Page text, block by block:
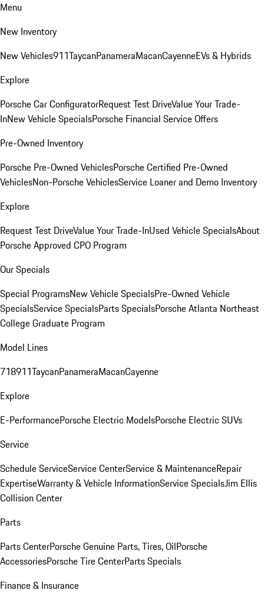
Menu
New Inventory
New Vehicles911TaycanPanameraMacanCayenneEVs & Hybrids
Explore
Porsche Car ConfiguratorRequest Test DriveValue Your Trade-
InNew Vehicle SpecialsPorsche Financial Service Offers
Pre-Owned Inventory
Porsche Pre-Owned VehiclesPorsche Certified Pre-Owned
VehiclesNon-Porsche VehiclesService Loaner and Demo Inventory
Explore
Request Test DriveValue Your Trade-InUsed Vehicle SpecialsAbout
Porsche Approved CPO Program
Our Specials
Special ProgramsNew Vehicle SpecialsPre-Owned Vehicle
SpecialsService SpecialsParts SpecialsPorsche Atlanta Northeast
College Graduate Program
Model Lines
718911TaycanPanameraMacanCayenne
Explore
E-PerformancePorsche Electric ModelsPorsche Electric SUVs
Service
Schedule ServiceService CenterService & MaintenanceRepair
ExpertiseWarranty & Vehicle InformationService SpecialsJim Ellis
Collision Center
Parts
Parts CenterPorsche Genuine Parts, Tires, OilPorsche
AccessoriesPorsche Tire CenterParts Specials
Finance & Insurance